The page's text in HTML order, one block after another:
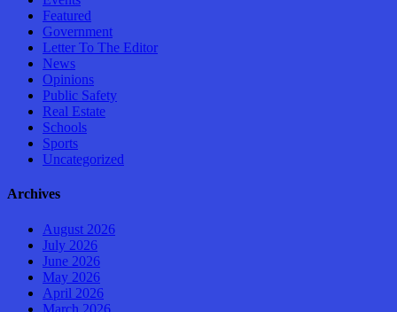
Featured
Government
Letter To The Editor
News
Opinions
Public Safety
Real Estate
Schools
Sports
Uncategorized
Archives
August 2026
July 2026
June 2026
May 2026
April 2026
March 2026